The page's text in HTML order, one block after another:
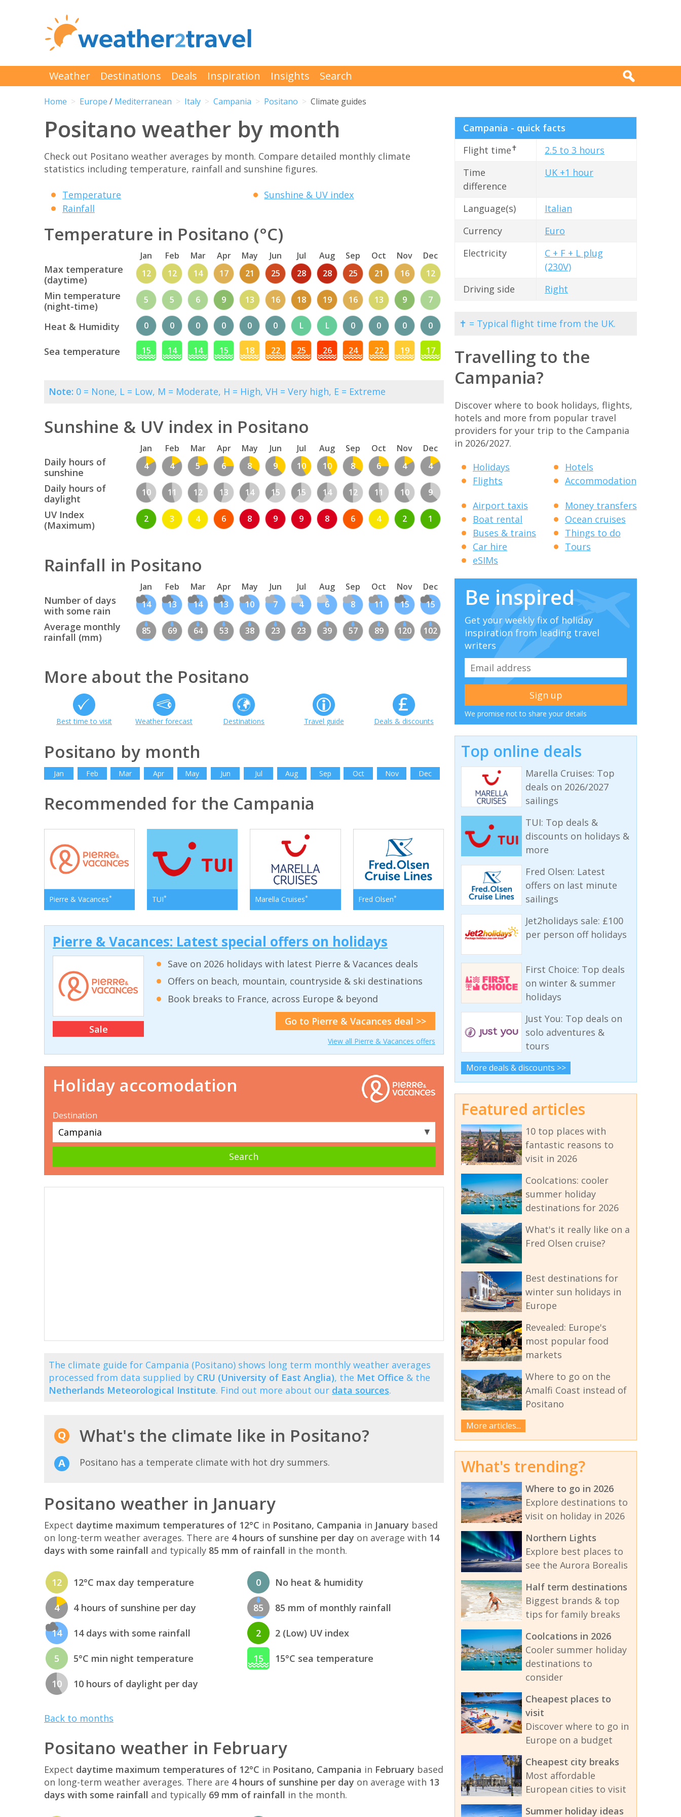
Weather Destinations Deals Inspiration Insights Search
Home Europe / Mediterranean Italy Campania Positano Climate guides
Positano weather by month
Check out Positano weather averages by month. Compare detailed monthly climate
statistics including temperature, rainfall and sunshine figures.
Temperature
Rainfall
Sunshine & UV index
Temperature in Positano (°C)
Jan Feb Mar Apr May Jun Jul Aug Sep Oct Nov Dec
Max temperature
(daytime)
12 12 14 17 21 25 28 28 25 21 16 12
Min temperature
(night-time)
5 5 6 9 13 16 18 19 16 13 9 7
Heat & Humidity 0 0 0 0 0 0 L L 0 0 0 0
Sea temperature 15 14 14 15 18 22 25 26 24 22 19 17
Note: 0 = None, L = Low, M = Moderate, H = High, VH = Very high, E = Extreme
Sunshine & UV index in Positano
Jan Feb Mar Apr May Jun Jul Aug Sep Oct Nov Dec
Daily hours of
sunshine
4 4 5 6 8 9 10 10 8 6 4 4
Daily hours of
daylight
10 11 12 13 14 15 15 14 12 11 10 9
UV Index
(Maximum)
2 3 4 6 8 9 9 8 6 4 2 1
Rainfall in Positano
Jan Feb Mar Apr May Jun Jul Aug Sep Oct Nov Dec
Number of days
with some rain
14 13 14 13 10 7 4 6 8 11 15 15
Average monthly
rainfall (mm)
85 69 64 53 38 23 23 39 57 89 120 102
More about the Positano
Best time to visit Weather forecast Destinations Travel guide Deals & discounts
Positano by month
Jan Feb Mar Apr May Jun Jul Aug Sep Oct Nov Dec
Recommended for the Campania
Pierre & Vacances* TUI* Marella Cruises* Fred Olsen*
Pierre & Vacances: Latest special offers on holidays
Sale
Save on 2026 holidays with latest Pierre & Vacances deals
Offers on beach, mountain, countryside & ski destinations
Book breaks to France, across Europe & beyond
Go to Pierre & Vacances deal >>
View all Pierre & Vacances offers
Holiday accomodation
Destination
▼
The climate guide for Campania (Positano) shows long term monthly weather averages
processed from data supplied by CRU (University of East Anglia), the Met Office & the
Netherlands Meteorological Institute. Find out more about our data sources.
What's the climate like in Positano?
Positano has a temperate climate with hot dry summers.
Positano weather in January
Expect daytime maximum temperatures of 12°C in Positano, Campania in January based
on long-term weather averages. There are 4 hours of sunshine per day on average with 14
days with some rainfall and typically 85 mm of rainfall in the month.
12 12°C max day temperature
4 4 hours of sunshine per day
14 14 days with some rainfall
5 5°C min night temperature
10 10 hours of daylight per day
0 No heat & humidity
85 85 mm of monthly rainfall
2 2 (Low) UV index
15 15°C sea temperature
Back to months
Positano weather in February
Expect daytime maximum temperatures of 12°C in Positano, Campania in February based
on long-term weather averages. There are 4 hours of sunshine per day on average with 13
days with some rainfall and typically 69 mm of rainfall in the month.
Campania - quick facts
Flight time✝
2.5 to 3 hours
Time
difference
UK +1 hour
Language(s)
Italian
Currency
Euro
Electricity
C + F + L plug
(230V)
Driving side
Right
✝ = Typical flight time from the UK.
Travelling to the
Campania?
Discover where to book holidays, flights,
hotels and more from popular travel
providers for your trip to the Campania
in 2026/2027.
Holidays
Flights
Hotels
Accommodation
Airport taxis
Boat rental
Buses & trains
Car hire
eSIMs
Money transfers
Ocean cruises
Things to do
Tours
Be inspired
Get your weekly fix of holiday
inspiration from leading travel
writers
We promise not to share your details
Top online deals
Marella Cruises: Top
deals on 2026/2027
sailings
TUI: Top deals &
discounts on holidays &
more
Fred Olsen: Latest
offers on last minute
sailings
Jet2holidays sale: £100
per person off holidays
First Choice: Top deals
on winter & summer
holidays
Just You: Top deals on
solo adventures &
tours
More deals & discounts >>
Featured articles
10 top places with
fantastic reasons to
visit in 2026
Coolcations: cooler
summer holiday
destinations for 2026
What's it really like on a
Fred Olsen cruise?
Best destinations for
winter sun holidays in
Europe
Revealed: Europe's
most popular food
markets
Where to go on the
Amalfi Coast instead of
Positano
More articles...
What's trending?
Where to go in 2026
Explore destinations to
visit on holiday in 2026
Northern Lights
Explore best places to
see the Aurora Borealis
Half term destinations
Biggest brands & top
tips for family breaks
Coolcations in 2026
Cooler summer holiday
destinations to
consider
Cheapest places to
visit
Discover where to go in
Europe on a budget
Cheapest city breaks
Most affordable
European cities to visit
Summer holiday ideas